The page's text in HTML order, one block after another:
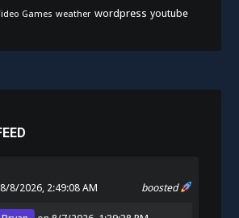
Games weather wordpress youtube
boosted
8/2026, 2:49:08 AM